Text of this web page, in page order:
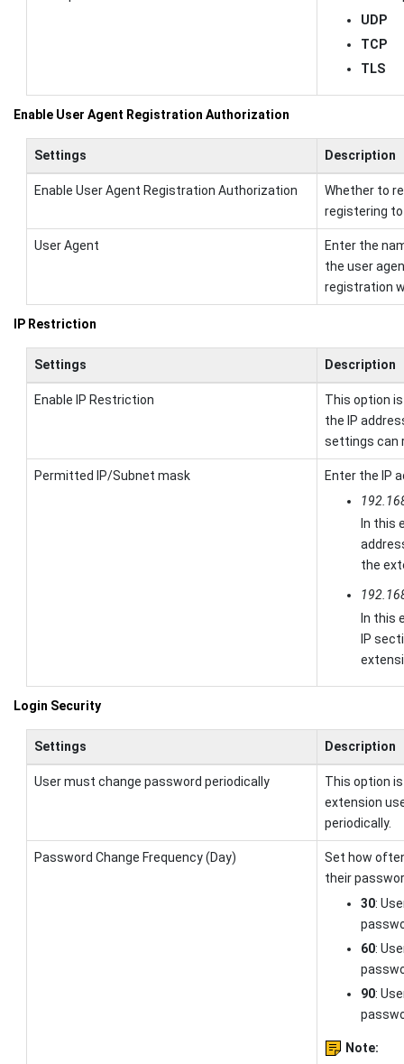
UDP
TCP
TLS
Enable User Agent Registration Authorization
Settings Description
Enable User Agent Registration Authorization
Whether to
registering
User Agent
Enter the
the user
registration
IP Restriction
Settings Description
Enable IP Restriction
This option
the IP
settings can
Permitted IP/Subnet mask
Enter the IP
In this
the
In this
IP
Login Security
Settings Description
User must change password periodically
This option
extension
periodically.
Password Change Frequency (Day)
Set how
their
30:
60:
90:
Note: